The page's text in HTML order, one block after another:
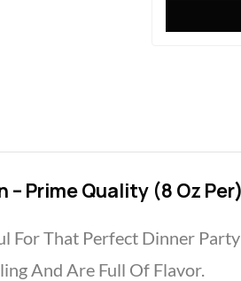
– Prime Quality (8 Oz
That Perfect Dinner
And Are Full Of Flavor.